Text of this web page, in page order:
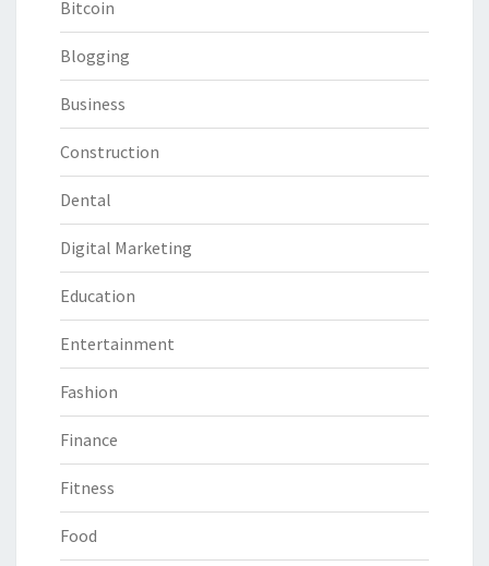
Bitcoin
Blogging
Business
Construction
Dental
Digital Marketing
Education
Entertainment
Fashion
Finance
Fitness
Food